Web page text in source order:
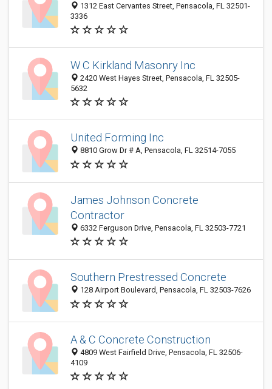
1312 East Cervantes Street, Pensacola, FL 32501-
3336
W C Kirkland Masonry Inc
2420 West Hayes Street, Pensacola, FL 32505-
5632
United Forming Inc
8810 Grow Dr # A, Pensacola, FL 32514-7055
James Johnson Concrete
Contractor
6332 Ferguson Drive, Pensacola, FL 32503-7721
Southern Prestressed Concrete
128 Airport Boulevard, Pensacola, FL 32503-7626
A & C Concrete Construction
4809 West Fairfield Drive, Pensacola, FL 32506-
4109